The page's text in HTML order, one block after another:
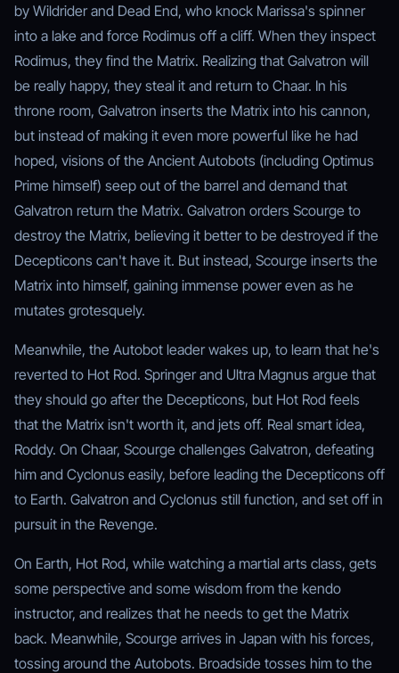
by Wildrider and Dead End, who knock Marissa's spinner
into a lake and force Rodimus off a cliff. When they inspect
Rodimus, they find the Matrix. Realizing that Galvatron will
be really happy, they steal it and return to Chaar. In his
throne room, Galvatron inserts the Matrix into his cannon,
but instead of making it even more powerful like he had
hoped, visions of the Ancient Autobots (including Optimus
Prime himself) seep out of the barrel and demand that
Galvatron return the Matrix. Galvatron orders Scourge to
destroy the Matrix, believing it better to be destroyed if the
Decepticons can't have it. But instead, Scourge inserts the
Matrix into himself, gaining immense power even as he
mutates grotesquely.
Meanwhile, the Autobot leader wakes up, to learn that he's
reverted to Hot Rod. Springer and Ultra Magnus argue that
they should go after the Decepticons, but Hot Rod feels
that the Matrix isn't worth it, and jets off. Real smart idea,
Roddy. On Chaar, Scourge challenges Galvatron, defeating
him and Cyclonus easily, before leading the Decepticons off
to Earth. Galvatron and Cyclonus still function, and set off in
pursuit in the Revenge.
On Earth, Hot Rod, while watching a martial arts class, gets
some perspective and some wisdom from the kendo
instructor, and realizes that he needs to get the Matrix
back. Meanwhile, Scourge arrives in Japan with his forces,
tossing around the Autobots. Broadside tosses him to the